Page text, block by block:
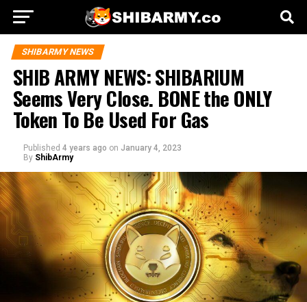
SHIBARMY NEWS
SHIB ARMY NEWS: SHIBARIUM
Seems Very Close. BONE the ONLY
Token To Be Used For Gas
Published 4 years ago on January 4, 2023
By ShibArmy